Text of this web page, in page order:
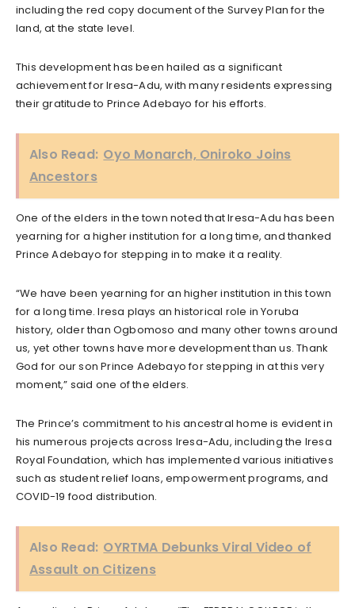
including the red copy document of the Survey Plan for the
land, at the state level.
This development has been hailed as a significant
achievement for Iresa-Adu, with many residents expressing
their gratitude to Prince Adebayo for his efforts.
Also Read: Oyo Monarch, Oniroko Joins
Ancestors
One of the elders in the town noted that Iresa-Adu has been
yearning for a higher institution for a long time, and thanked
Prince Adebayo for stepping in to make it a reality.
“We have been yearning for an higher institution in this town
for a long time. Iresa plays an historical role in Yoruba
history, older than Ogbomoso and many other towns around
us, yet other towns have more development than us. Thank
God for our son Prince Adebayo for stepping in at this very
moment,” said one of the elders.
The Prince’s commitment to his ancestral home is evident in
his numerous projects across Iresa-Adu, including the Iresa
Royal Foundation, which has implemented various initiatives
such as student relief loans, empowerment programs, and
COVID-19 food distribution.
Also Read: OYRTMA Debunks Viral Video of
Assault on Citizens